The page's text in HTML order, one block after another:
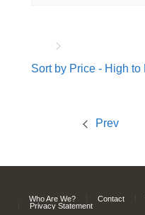
Sort by Price - High to
Prev
Who Are We? Contact
Privacy Statement